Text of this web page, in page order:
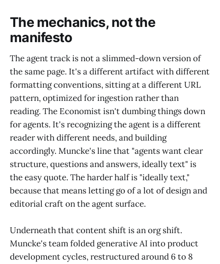
The mechanics, not the
manifesto
The agent track is not a slimmed-down version of
the same page. It's a different artifact with different
formatting conventions, sitting at a different URL
pattern, optimized for ingestion rather than
reading. The Economist isn't dumbing things down
for agents. It's recognizing the agent is a different
reader with different needs, and building
accordingly. Muncke's line that "agents want clear
structure, questions and answers, ideally text" is
the easy quote. The harder half is "ideally text,"
because that means letting go of a lot of design and
editorial craft on the agent surface.
Underneath that content shift is an org shift.
Muncke's team folded generative AI into product
development cycles, restructured around 6 to 8